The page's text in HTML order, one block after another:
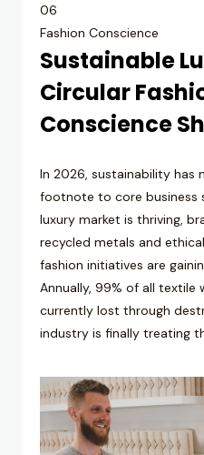
06
Fashion Conscience
Sustainable
Circular
Conscience
In 2026, sustainability has
footnote to core business
luxury market is thriving,
recycled metals and
fashion initiatives are
Annually, 99% of all textile
currently lost through
industry is finally treating